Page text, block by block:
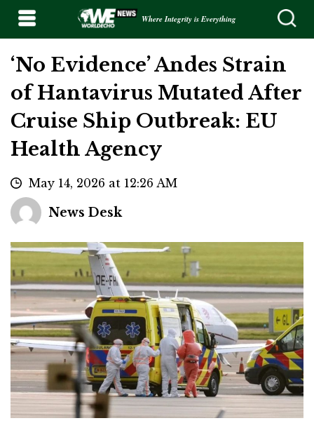
Where Integrity is Everything
‘No Evidence’ Andes Strain
of Hantavirus Mutated After
Cruise Ship Outbreak: EU
Health Agency
May 14, 2026 at 12:26 AM
News Desk